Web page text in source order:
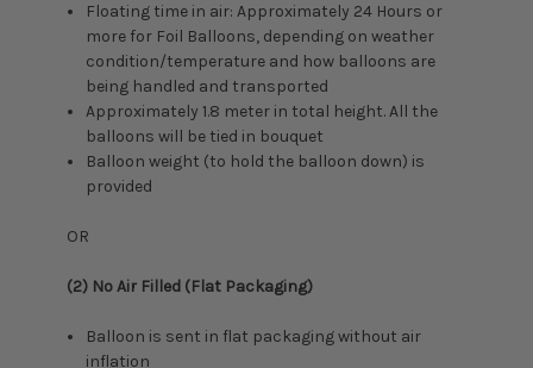
Floating time in air: Approximately 24 Hours or
more for Foil Balloons, depending on weather
condition/temperature and how balloons are
being handled and transported
Approximately 1.8 meter in total height. All the
balloons will be tied in bouquet
Balloon weight (to hold the balloon down) is
provided
OR
(2) No Air Filled (Flat Packaging)
Balloon is sent in flat packaging without air
inflation